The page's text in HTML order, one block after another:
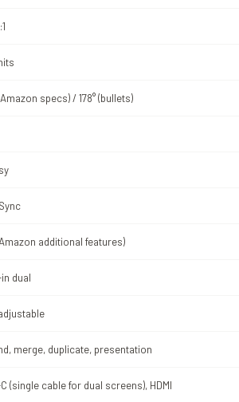
specs) / 178° (bullets)
additional features)
dual
merge, duplicate, presentation
(single cable for dual screens), HDMI